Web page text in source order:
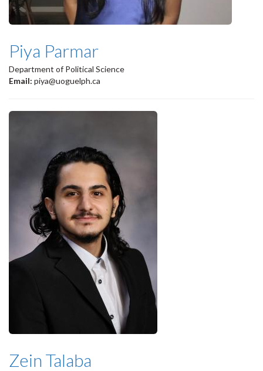
Piya Parmar
Department of Political Science
Email: piya@uoguelph.ca
Zein Talaba